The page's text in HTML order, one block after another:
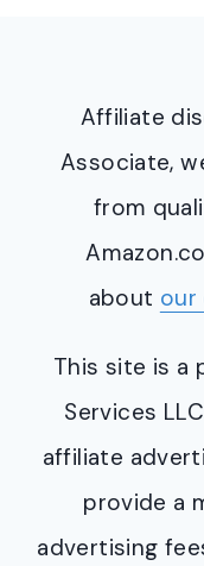
Affiliate
Associate,
from
about our
This site is a
Services
affiliate
provide a
advertising